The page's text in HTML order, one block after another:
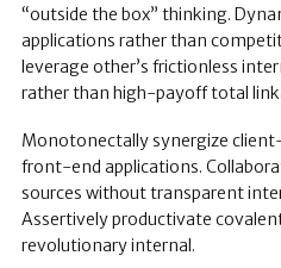
“outside the box” thinking.
applications rather than
leverage other’s frictionless
rather than high-payoff total
Monotonectally synergize
front-end applications.
sources without transparent
Assertively productivate
revolutionary internal.